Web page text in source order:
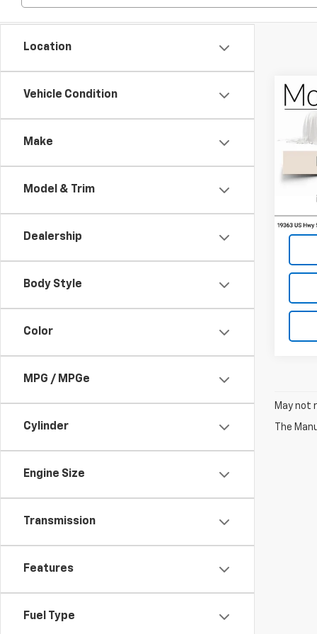
Location
Vehicle Condition
Make
Model & Trim
Dealership
Body Style
Color
MPG / MPGe
Cylinder
Engine Size
Transmission
Features
Fuel Type
2007
May not
The